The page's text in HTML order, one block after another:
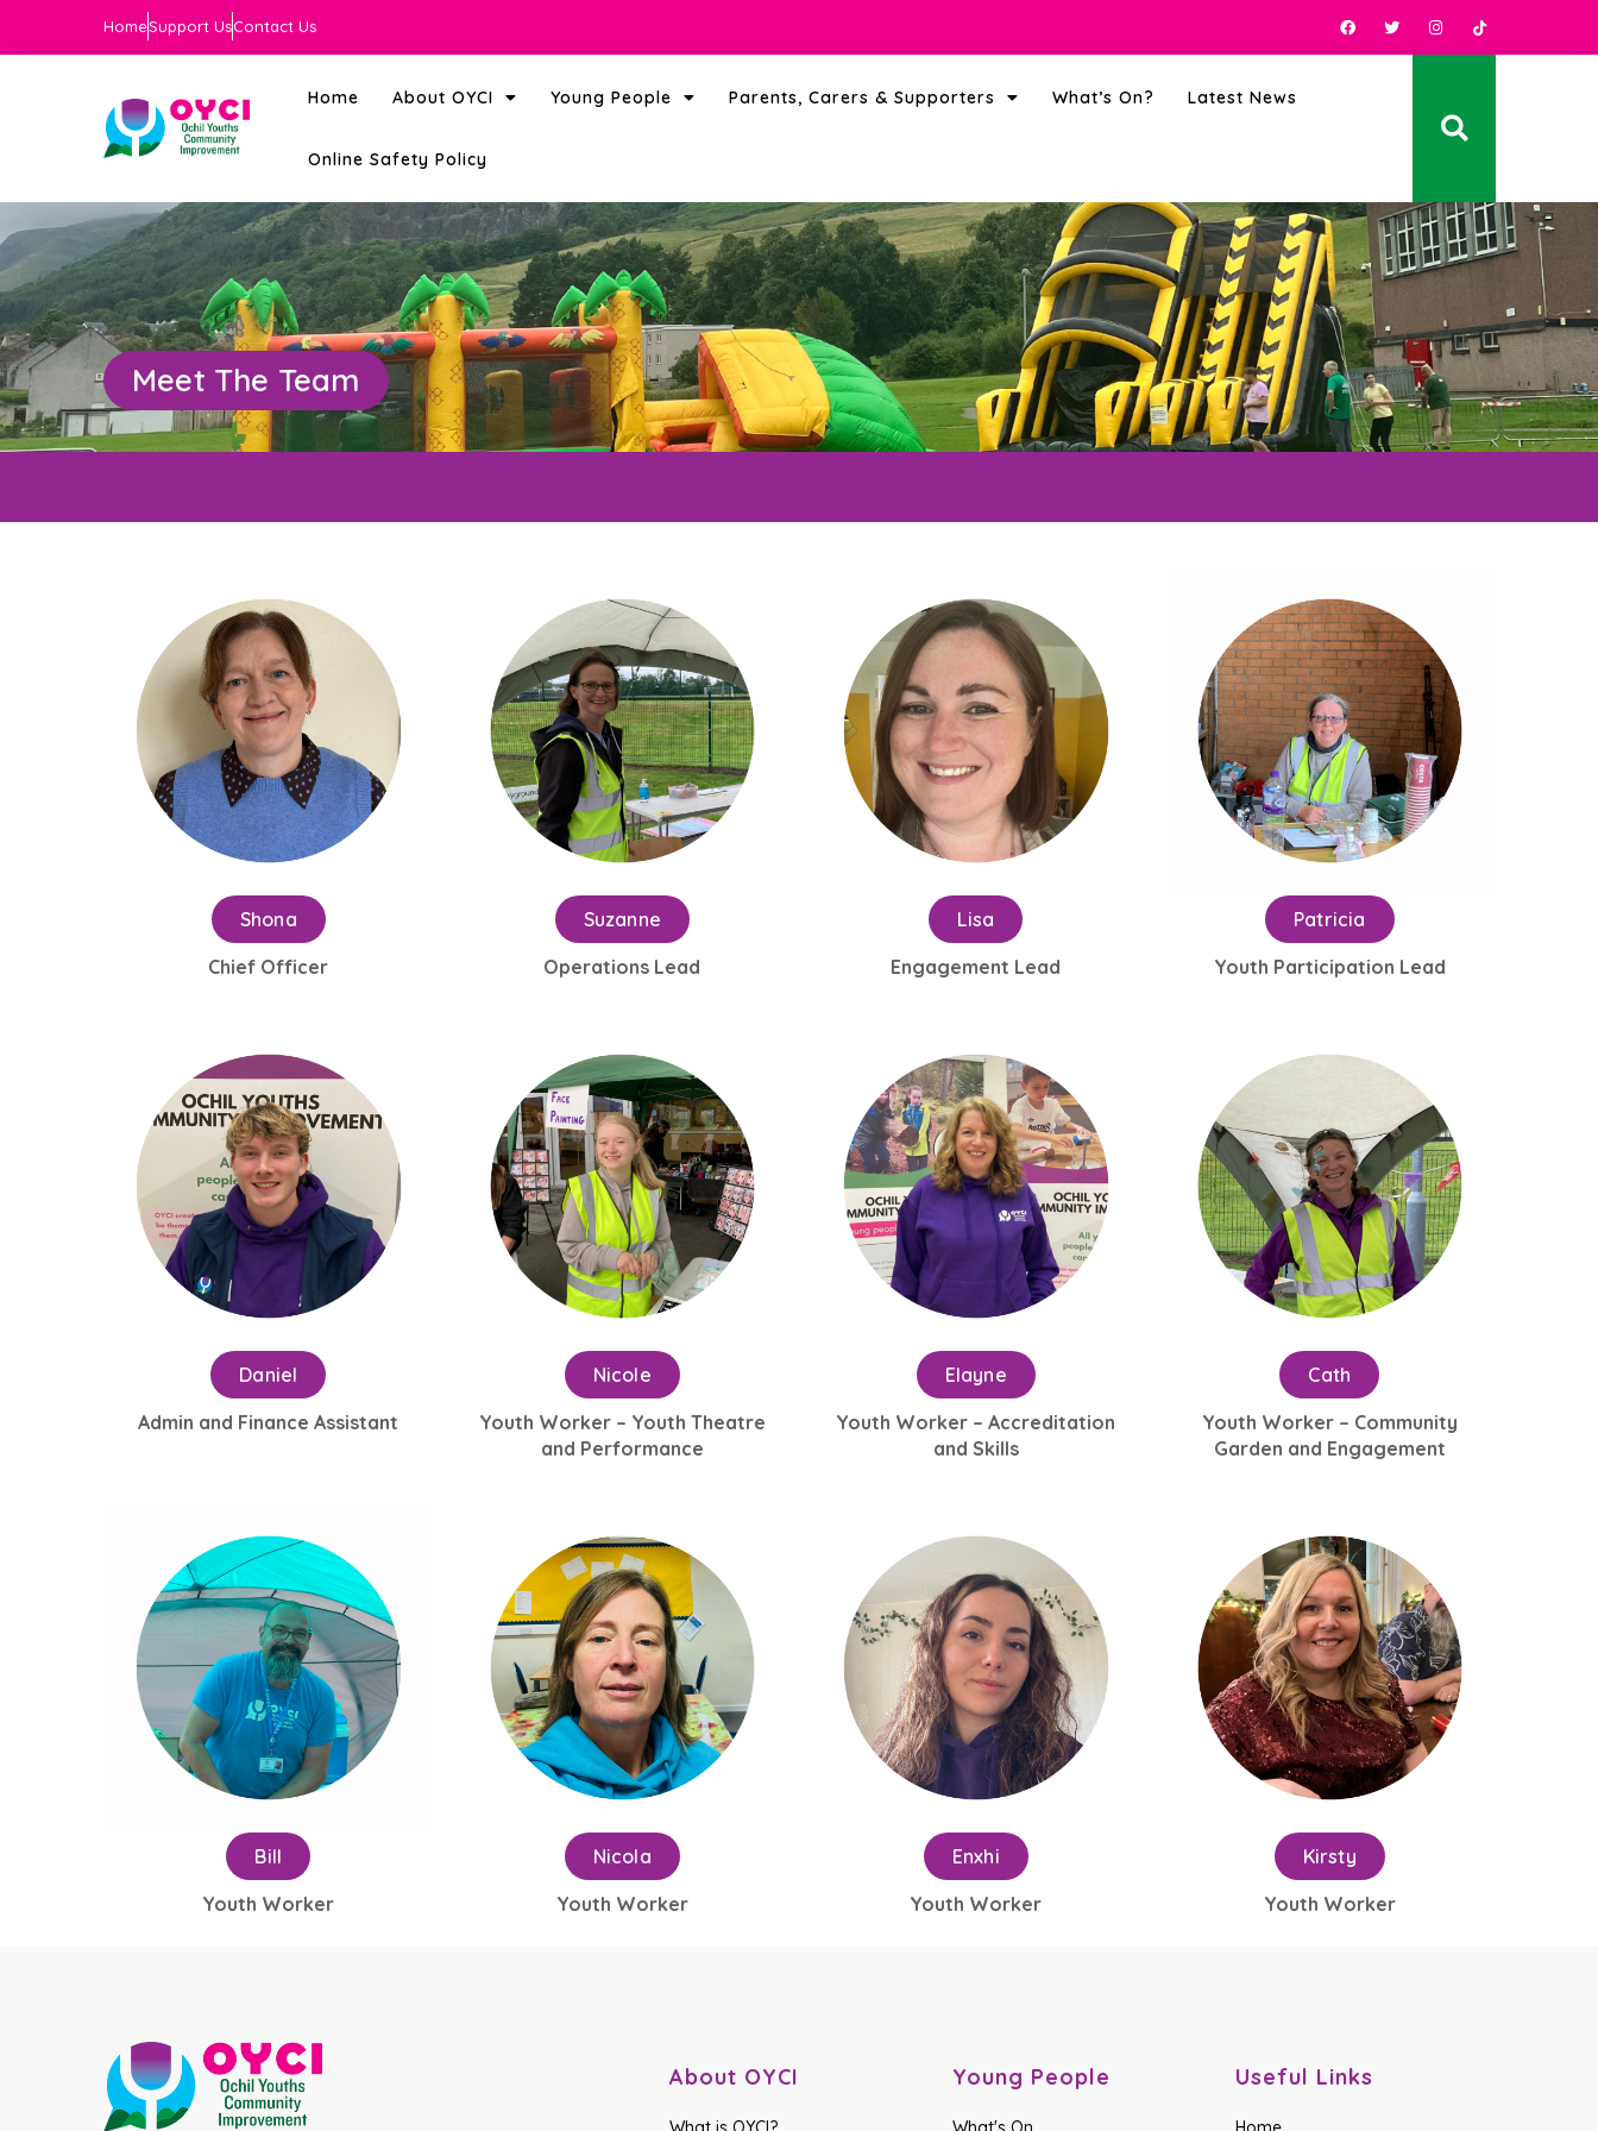
HomeSupport UsContact Us
Home About OYCI Young People Parents, Carers & Supporters What’s On? Latest News
Online Safety Policy
Meet The Team
Shona
Chief Officer
Suzanne
Operations Lead
Lisa
Engagement Lead
Patricia
Youth Participation Lead
Daniel
Admin and Finance Assistant
Nicole
Youth Worker – Youth Theatre
and Performance
Elayne
Youth Worker – Accreditation
and Skills
Cath
Youth Worker – Community
Garden and Engagement
Bill
Youth Worker
Nicola
Youth Worker
Enxhi
Youth Worker
Kirsty
Youth Worker
About OYCI Young People Useful Links